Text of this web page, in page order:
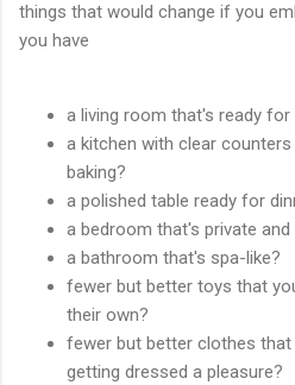
things that would change if you
you have
a living room that's ready for
a kitchen with clear
baking?
a polished table ready for
a bedroom that's private
a bathroom that's spa-like?
fewer but better toys that
their own?
fewer but better clothes
getting dressed a pleasure?